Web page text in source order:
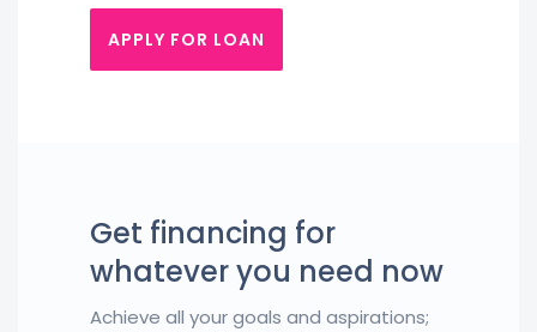
APPLY FOR LOAN
Get financing for
whatever you need now
Achieve all your goals and aspirations;